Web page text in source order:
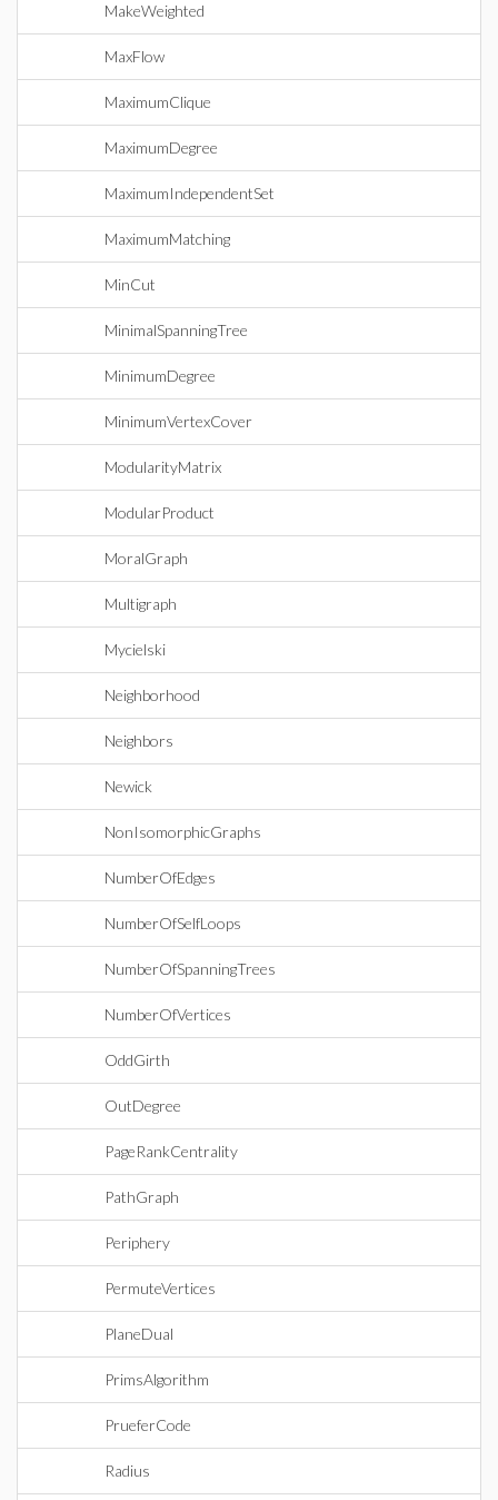
MakeWeighted
MaxFlow
MaximumClique
MaximumDegree
MaximumIndependentSet
MaximumMatching
MinCut
MinimalSpanningTree
MinimumDegree
MinimumVertexCover
ModularityMatrix
ModularProduct
MoralGraph
Multigraph
Mycielski
Neighborhood
Neighbors
Newick
NonIsomorphicGraphs
NumberOfEdges
NumberOfSelfLoops
NumberOfSpanningTrees
NumberOfVertices
OddGirth
OutDegree
PageRankCentrality
PathGraph
Periphery
PermuteVertices
PlaneDual
PrimsAlgorithm
PrueferCode
Radius